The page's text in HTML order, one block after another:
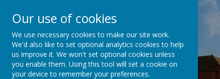
Our use of cookies
We use necessary cookies to make our site work.
We'd also like to set optional analytics cookies to help
us improve it. We won't set optional cookies unless
you enable them. Using this tool will set a cookie on
your device to remember your preferences.